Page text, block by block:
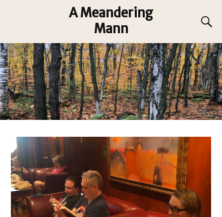
A Meandering
Mann